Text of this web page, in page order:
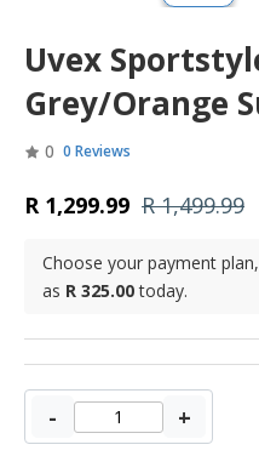
Uvex
Grey/Orange
0 0 Reviews
R 1,299.99 R 1,499.99
Choose your payment
as R 325.00today.
- +